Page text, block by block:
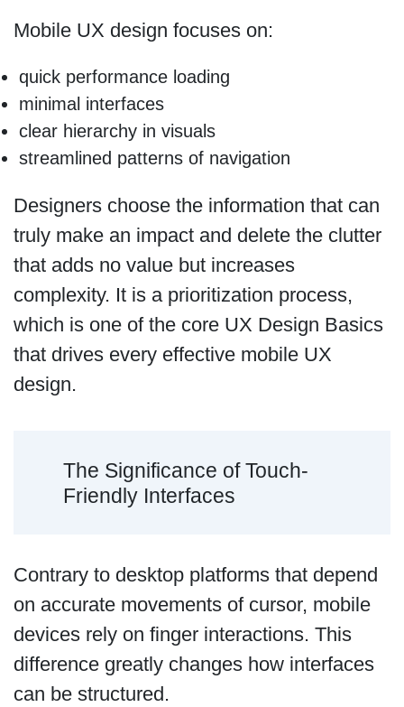
Mobile UX design focuses on:
quick performance loading
minimal interfaces
clear hierarchy in visuals
streamlined patterns of navigation
Designers choose the information that can
truly make an impact and delete the clutter
that adds no value but increases
complexity. It is a prioritization process,
which is one of the core UX Design Basics
that drives every effective mobile UX
design.
The Significance of Touch-
Friendly Interfaces
Contrary to desktop platforms that depend
on accurate movements of cursor, mobile
devices rely on finger interactions. This
difference greatly changes how interfaces
can be structured.